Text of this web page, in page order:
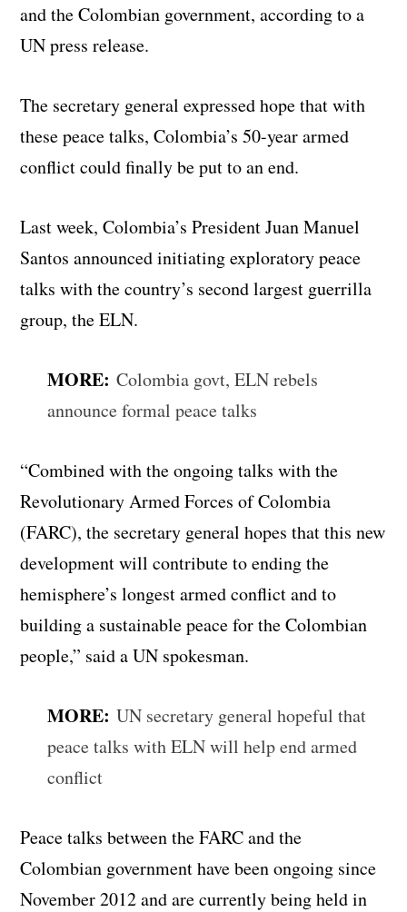
and the Colombian government, according to a
UN press release.
The secretary general expressed hope that with
these peace talks, Colombia’s 50-year armed
conflict could finally be put to an end.
Last week, Colombia’s President Juan Manuel
Santos announced initiating exploratory peace
talks with the country’s second largest guerrilla
group, the ELN.
MORE:Colombia govt, ELN rebels
announce formal peace talks
“Combined with the ongoing talks with the
Revolutionary Armed Forces of Colombia
(FARC), the secretary general hopes that this new
development will contribute to ending the
hemisphere’s longest armed conflict and to
building a sustainable peace for the Colombian
people,” said a UN spokesman.
MORE: UN secretary general hopeful that
peace talks with ELN will help end armed
conflict
Peace talks between the FARC and the
Colombian government have been ongoing since
November 2012 and are currently being held in